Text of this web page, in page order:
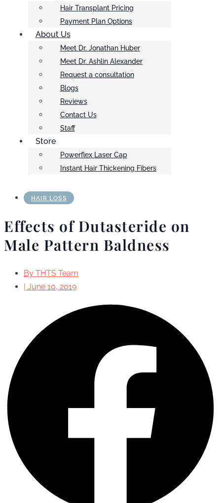
Hair Transplant Pricing
Payment Plan Options
About Us
Meet Dr. Jonathan Huber
Meet Dr. Ashlin Alexander
Request a consultation
Blogs
Reviews
Contact Us
Staff
Store
Powerflex Laser Cap
Instant Hair Thickening Fibers
HAIR LOSS
Effects of Dutasteride on
Male Pattern Baldness
By THTS Team
| June 10, 2019